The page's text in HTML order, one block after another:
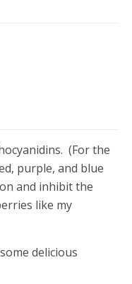
(For the
purple, and blue
and inhibit the
like my
delicious